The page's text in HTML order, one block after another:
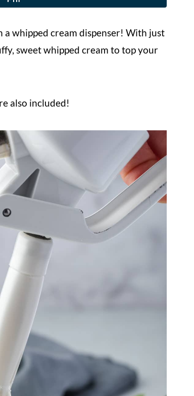
a whipped cream dispenser! With just
sweet whipped cream to top your
also included!